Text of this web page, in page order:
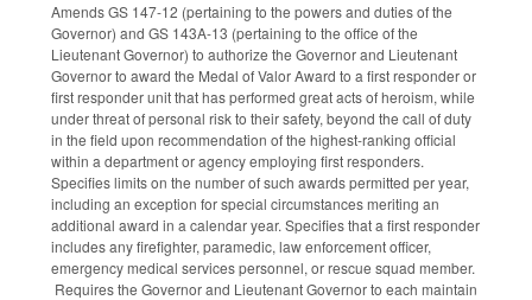
Amends GS 147-12 (pertaining to the powers and duties of the
Governor) and GS 143A-13 (pertaining to the office of the
Lieutenant Governor) to authorize the Governor and Lieutenant
Governor to award the Medal of Valor Award to a first responder or
first responder unit that has performed great acts of heroism, while
under threat of personal risk to their safety, beyond the call of duty
in the field upon recommendation of the highest-ranking official
within a department or agency employing first responders.
Specifies limits on the number of such awards permitted per year,
including an exception for special circumstances meriting an
additional award in a calendar year. Specifies that a first responder
includes any firefighter, paramedic, law enforcement officer,
emergency medical services personnel, or rescue squad member.
Requires the Governor and Lieutenant Governor to each maintain